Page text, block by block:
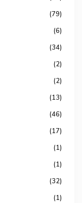
(79)
(6)
(34)
(2)
(2)
(13)
(46)
(17)
(1)
(1)
(32)
(1)